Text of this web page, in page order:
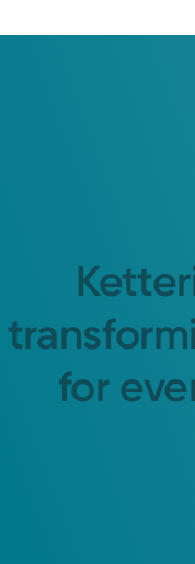
for